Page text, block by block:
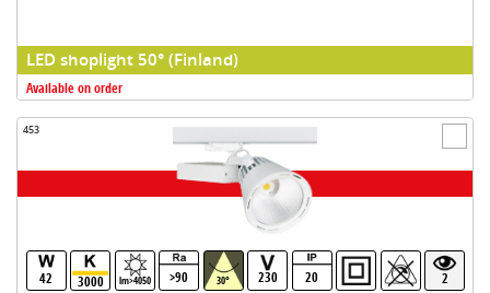
LED shoplight 50° (Finland)
Available on order
453
42 3000 lm>4050 >90 30° 230 20 2